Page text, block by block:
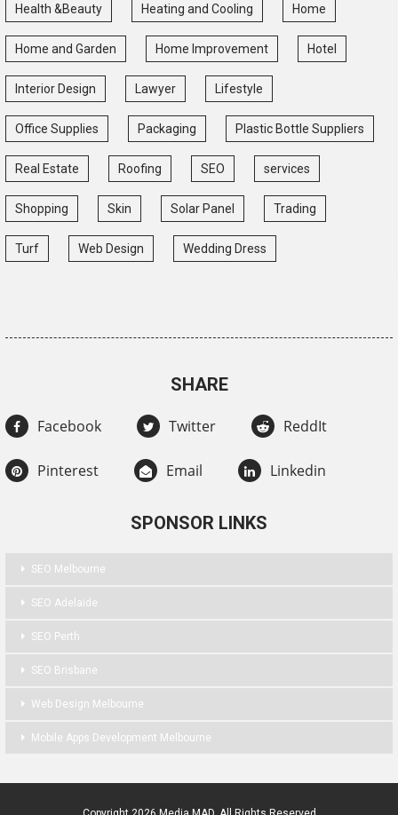
Health &Beauty Heating and Cooling Home
Home and Garden Home Improvement Hotel
Interior Design Lawyer Lifestyle
Office Supplies Packaging Plastic Bottle Suppliers
Real Estate Roofing SEO services
Shopping Skin Solar Panel Trading
Turf Web Design Wedding Dress
SHARE
Facebook Twitter ReddIt
Pinterest Email Linkedin
SPONSOR LINKS
SEO Melbourne
SEO Adelaide
SEO Perth
SEO Brisbane
Web Design Melbourne
Mobile Apps Development Melbourne